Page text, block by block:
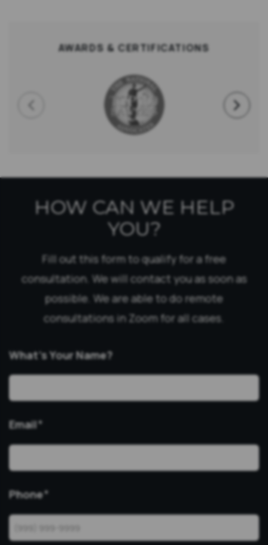
AWARDS & CERTIFICATIONS
HOW CAN WE HELP
YOU?
Fill out this form to qualify for a free
consultation. We will contact you as soon as
possible. We are able to do remote
consultations in Zoom for all cases.
What’s Your Name?
Email*
Phone*